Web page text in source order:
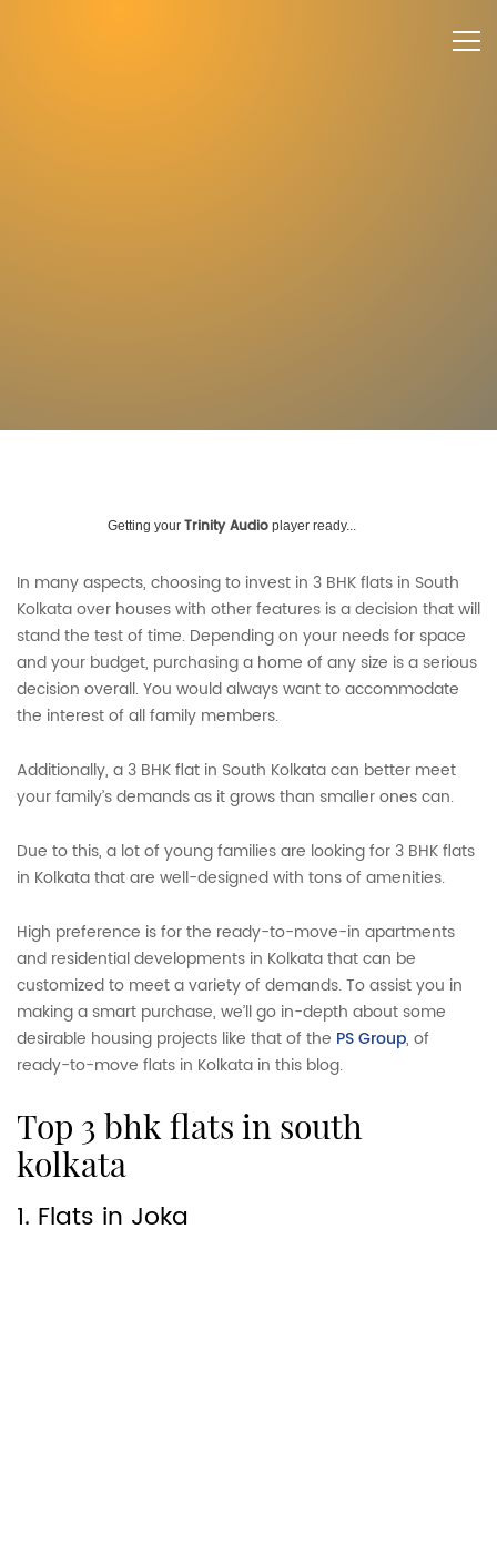
Getting your Trinity Audio player ready...
In many aspects, choosing to invest in 3 BHK flats in South
Kolkata over houses with other features is a decision that will
stand the test of time. Depending on your needs for space
and your budget, purchasing a home of any size is a serious
decision overall. You would always want to accommodate
the interest of all family members.
Additionally, a 3 BHK flat in South Kolkata can better meet
your family’s demands as it grows than smaller ones can.
Due to this, a lot of young families are looking for 3 BHK flats
in Kolkata that are well-designed with tons of amenities.
High preference is for the ready-to-move-in apartments
and residential developments in Kolkata that can be
customized to meet a variety of demands. To assist you in
making a smart purchase, we’ll go in-depth about some
desirable housing projects like that of the PS Group, of
ready-to-move flats in Kolkata in this blog.
top 3 bhk flats in south
kolkata
1. Flats in Joka